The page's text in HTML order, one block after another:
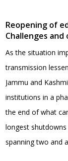
Reopening of
Challenges
As the situation
transmission
Jammu and
institutions in a
the end of what
longest
spanning two and